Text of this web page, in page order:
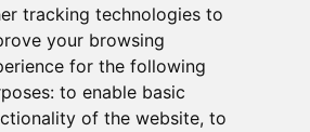
tracking technologies to
your browsing
for the following
to enable basic
of the website, to